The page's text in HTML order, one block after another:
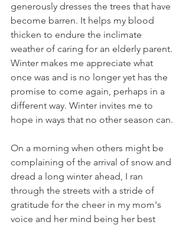
generously dresses the trees that have
become barren. It helps my blood
thicken to endure the inclimate
weather of caring for an elderly parent.
Winter makes me appreciate what
once was and is no longer yet has the
promise to come again, perhaps in a
different way. Winter invites me to
hope in ways that no other season can.
On a morning when others might be
complaining of the arrival of snow and
dread a long winter ahead, I ran
through the streets with a stride of
gratitude for the cheer in my mom's
voice and her mind being her best